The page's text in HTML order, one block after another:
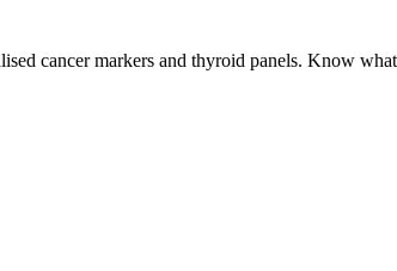
cancer markers and thyroid panels. Know